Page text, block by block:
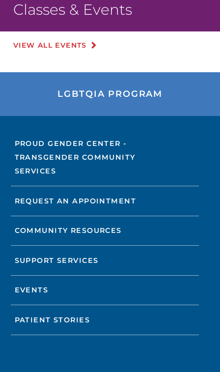
Classes & Events
VIEW ALL EVENTS
LGBTQIA PROGRAM
PROUD GENDER CENTER -
TRANSGENDER COMMUNITY
SERVICES
REQUEST AN APPOINTMENT
COMMUNITY RESOURCES
SUPPORT SERVICES
EVENTS
PATIENT STORIES